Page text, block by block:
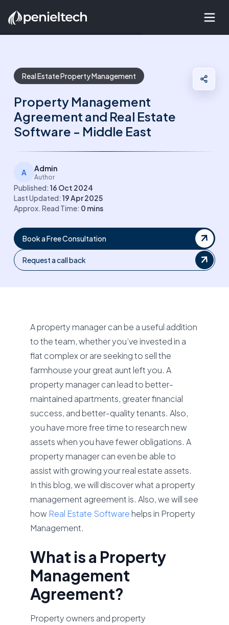
Real Estate Property Management
Property Management
Agreement and Real Estate
Software - Middle East
A Admin
Author
Published: 16 Oct 2024
Last Updated: 19 Apr 2025
Approx. Read Time: 0 mins
Book a Free Consultation
Request a call back
A property manager can be a useful addition
to the team, whether you’ve invested in a
flat complex or are seeking to sell the
farmhouse your great aunt left you. A
property manager can lead to better-
maintained apartments, greater financial
success, and better-quality tenants. Also,
you have more free time to research new
assets when you have fewer obligations. A
property manager can even be able to
assist with growing your real estate assets.
In this blog, we will discover what a property
management agreement is. Also, we will see
how Real Estate Software helps in Property
Management.
What is a Property
Management
Agreement?
Property owners and property